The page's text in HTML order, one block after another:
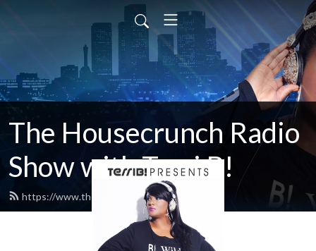
The Housecrunch Radio
Show with Terri B!
https://www.thehousecrunch.com/feed.xml